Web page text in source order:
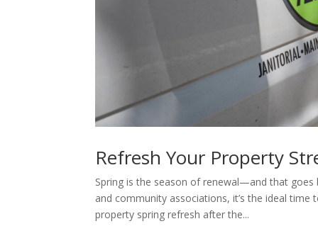
Refresh Your Property
Spring is the season of renewal—and that
and community associations, it’s the ideal
property spring refresh after the...